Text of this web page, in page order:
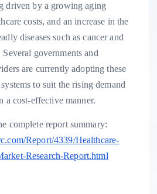
driven by a growing aging
costs, and an increase in the
diseases such as cancer and
governments and
are currently adopting these
to suit the rising demand
a cost-effective manner.
complete report summary:
Report/4339/Healthcare-
Research-Report.html